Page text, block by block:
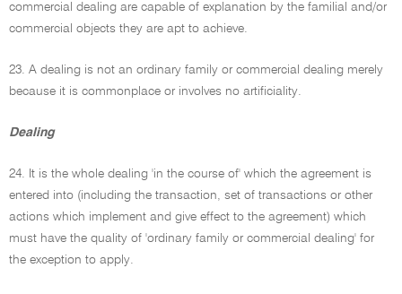
commercial dealing are capable of explanation by the familial and/or
commercial objects they are apt to achieve.
23. A dealing is not an ordinary family or commercial dealing merely
because it is commonplace or involves no artificiality.
Dealing
24. It is the whole dealing 'in the course of' which the agreement is
entered into (including the transaction, set of transactions or other
actions which implement and give effect to the agreement) which
must have the quality of 'ordinary family or commercial dealing' for
the exception to apply.